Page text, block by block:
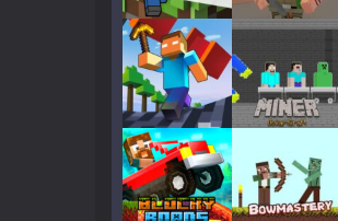
Play Play